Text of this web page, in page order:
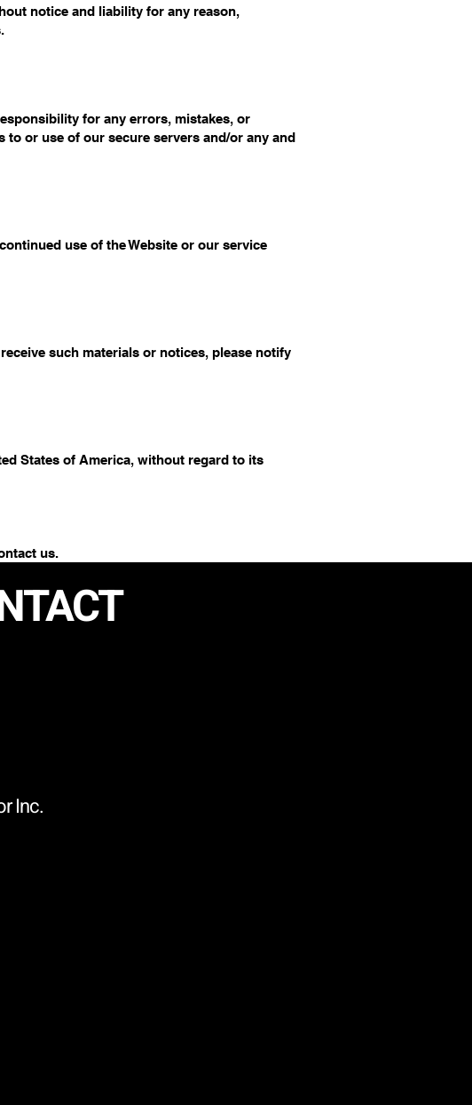
notice and liability for any reason,
for any errors, mistakes, or
or use of our secure servers and/or any and
use of the Website or our service
such materials or notices, please notify
States of America, without regard to its
us.
Inc.